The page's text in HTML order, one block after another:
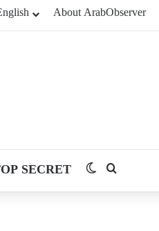
About ArabObserver
SECRET Switch skin